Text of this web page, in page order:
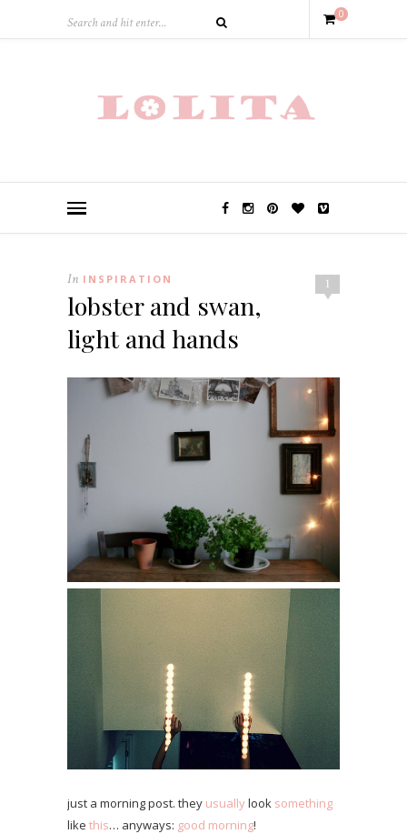
0
1
In INSPIRATION
lobster and swan,
light and hands
just a morning post. they usuallylook something
like this… anyways: good morning!